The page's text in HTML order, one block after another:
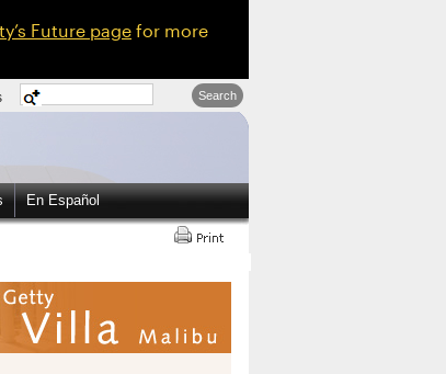
Future page for more
Search
En Español